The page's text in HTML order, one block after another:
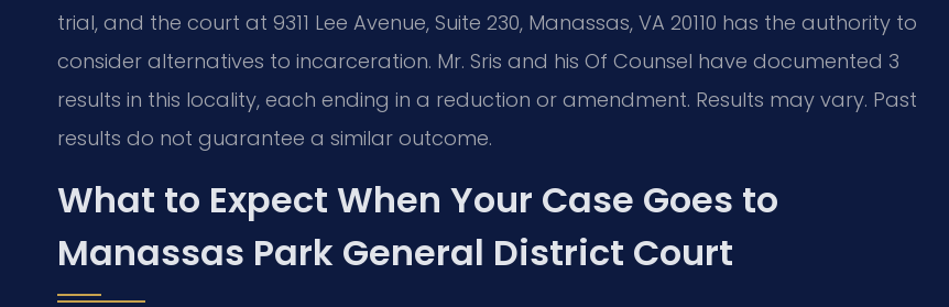
trial, and the court at 9311 Lee Avenue, Suite 230, Manassas, VA 20110 has the authority to
consider alternatives to incarceration. Mr. Sris and his Of Counsel have documented 3
results in this locality, each ending in a reduction or amendment. Results may vary. Past
results do not guarantee a similar outcome.
What to Expect When Your Case Goes to
Manassas Park General District Court